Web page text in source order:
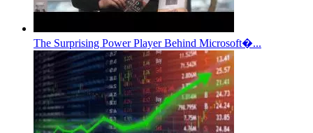
The Surprising Power Player Behind Microsoft�...